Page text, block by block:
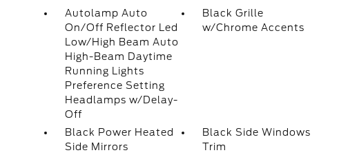
Autolamp Auto
On/Off Reflector Led
Low/High Beam Auto
High-Beam Daytime
Running Lights
Preference Setting
Headlamps w/Delay-
Off
Black Grille
w/Chrome Accents
Black Power Heated
Side Mirrors
Black Side Windows
Trim